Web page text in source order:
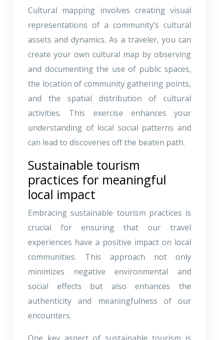
Cultural mapping involves creating visual
representations of a community’s cultural
assets and dynamics. As a traveler, you can
create your own cultural map by observing
and documenting the use of public spaces,
the location of community gathering points,
and the spatial distribution of cultural
activities. This exercise enhances your
understanding of local social patterns and
can lead to discoveries off the beaten path.
Sustainable tourism
practices for meaningful
local impact
Embracing sustainable tourism practices is
crucial for ensuring that our travel
experiences have a positive impact on local
communities. This approach not only
minimizes negative environmental and
social effects but also enhances the
authenticity and meaningfulness of our
encounters.